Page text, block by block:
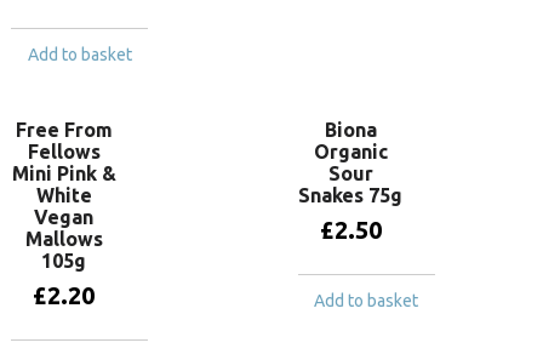
Add to basket
Free From
Fellows
Mini Pink &
White
Vegan
Mallows
105g
£2.20
Biona
Organic
Sour
Snakes 75g
£2.50
Add to basket